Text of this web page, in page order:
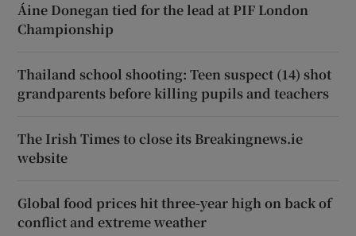
Áine Donegan tied for the lead at PIF London
Championship
Thailand school shooting: Teen suspect (14) shot
grandparents before killing pupils and teachers
The Irish Times to close its Breakingnews.ie
website
Global food prices hit three-year high on back of
conflict and extreme weather